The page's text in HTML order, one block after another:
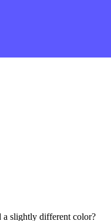
a slightly different color?